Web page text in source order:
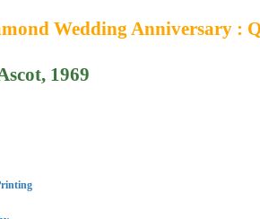
Wedding Anniversary :
1969